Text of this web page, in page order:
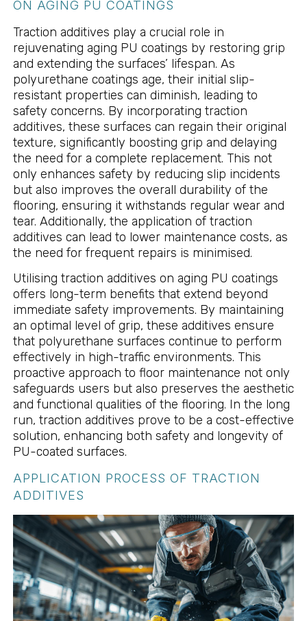
ON AGING PU COATINGS
Traction additives play a crucial role in
rejuvenating aging PU coatings by restoring grip
and extending the surfaces’ lifespan. As
polyurethane coatings age, their initial slip-
resistant properties can diminish, leading to
safety concerns. By incorporating traction
additives, these surfaces can regain their original
texture, significantly boosting grip and delaying
the need for a complete replacement. This not
only enhances safety by reducing slip incidents
but also improves the overall durability of the
flooring, ensuring it withstands regular wear and
tear. Additionally, the application of traction
additives can lead to lower maintenance costs, as
the need for frequent repairs is minimised.
Utilising traction additives on aging PU coatings
offers long-term benefits that extend beyond
immediate safety improvements. By maintaining
an optimal level of grip, these additives ensure
that polyurethane surfaces continue to perform
effectively in high-traffic environments. This
proactive approach to floor maintenance not only
safeguards users but also preserves the aesthetic
and functional qualities of the flooring. In the long
run, traction additives prove to be a cost-effective
solution, enhancing both safety and longevity of
PU-coated surfaces.
APPLICATION PROCESS OF TRACTION
ADDITIVES